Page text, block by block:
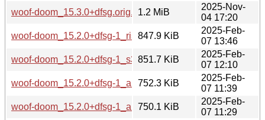
woof-doom_15.3.0+dfsg.orig.tar.xz1.2 MiB
2025-Nov-
04 17:20
woof-doom_15.2.0+dfsg-1_riscv64.deb
847.9 KiB
2025-Feb-
07 13:46
woof-doom_15.2.0+dfsg-1_s390x.deb
851.7 KiB
2025-Feb-
07 12:10
woof-doom_15.2.0+dfsg-1_armhf.deb
752.3 KiB
2025-Feb-
07 11:39
woof-doom_15.2.0+dfsg-1_armel.deb
750.1 KiB
2025-Feb-
07 11:29